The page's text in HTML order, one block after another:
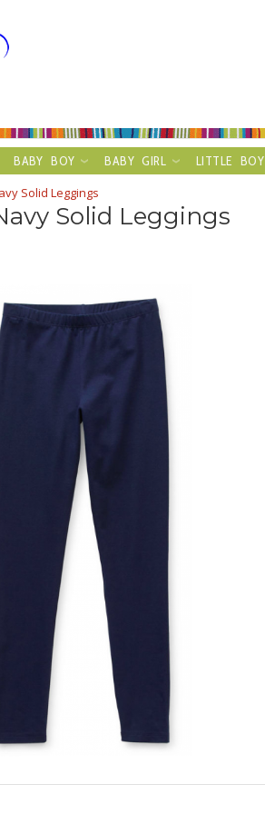
BABY BOY BABY GIRL LITTLE BOY
Solid Leggings
Solid Leggings